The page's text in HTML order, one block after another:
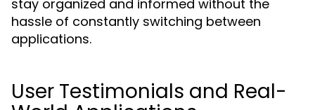
stay organized and informed without the
hassle of constantly switching between
applications.
User Testimonials and Real-